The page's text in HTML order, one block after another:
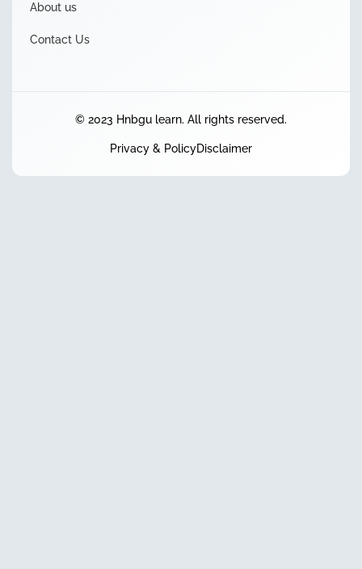
About us
Contact Us
© 2023 Hnbgu learn. All rights reserved.
Privacy & PolicyDisclaimer